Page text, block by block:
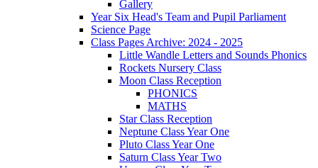
Gallery
Year Six Head's Team and Pupil Parliament
Science Page
Class Pages Archive: 2024 - 2025
Little Wandle Letters and Sounds Phonics
Rockets Nursery Class
Moon Class Reception
PHONICS
MATHS
Star Class Reception
Neptune Class Year One
Pluto Class Year One
Saturn Class Year Two